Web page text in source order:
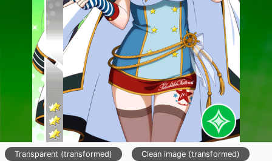
Transparent (transformed) Clean image (transformed)